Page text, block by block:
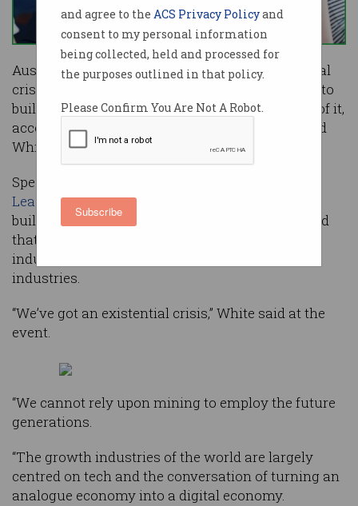
and agree to the ACS Privacy Policyand
consent to my personal information
being collected, held and processed for
the purposes outlined in that policy.
Please Confirm You Are Not A Robot.
Subscribe
Australia is experiencing an economic existential
crisis and entrepreneurs need to be encouraged to
build innovative global companies to break out of it,
according to WiseTech founder and CEO Richard
White.
Speaking at the ACS
Leaders’ Summitin Melbourne on a panel about
building a global technology business, White said
that Australia is still too focused on traditional
industries and is yet to fully embrace future
industries.
“We’ve got an existential crisis,” White said at the
event.
“We cannot rely upon mining to employ the future
generations.
“The growth industries of the world are largely
centred on tech and the conversation of turning an
analogue economy into a digital economy.